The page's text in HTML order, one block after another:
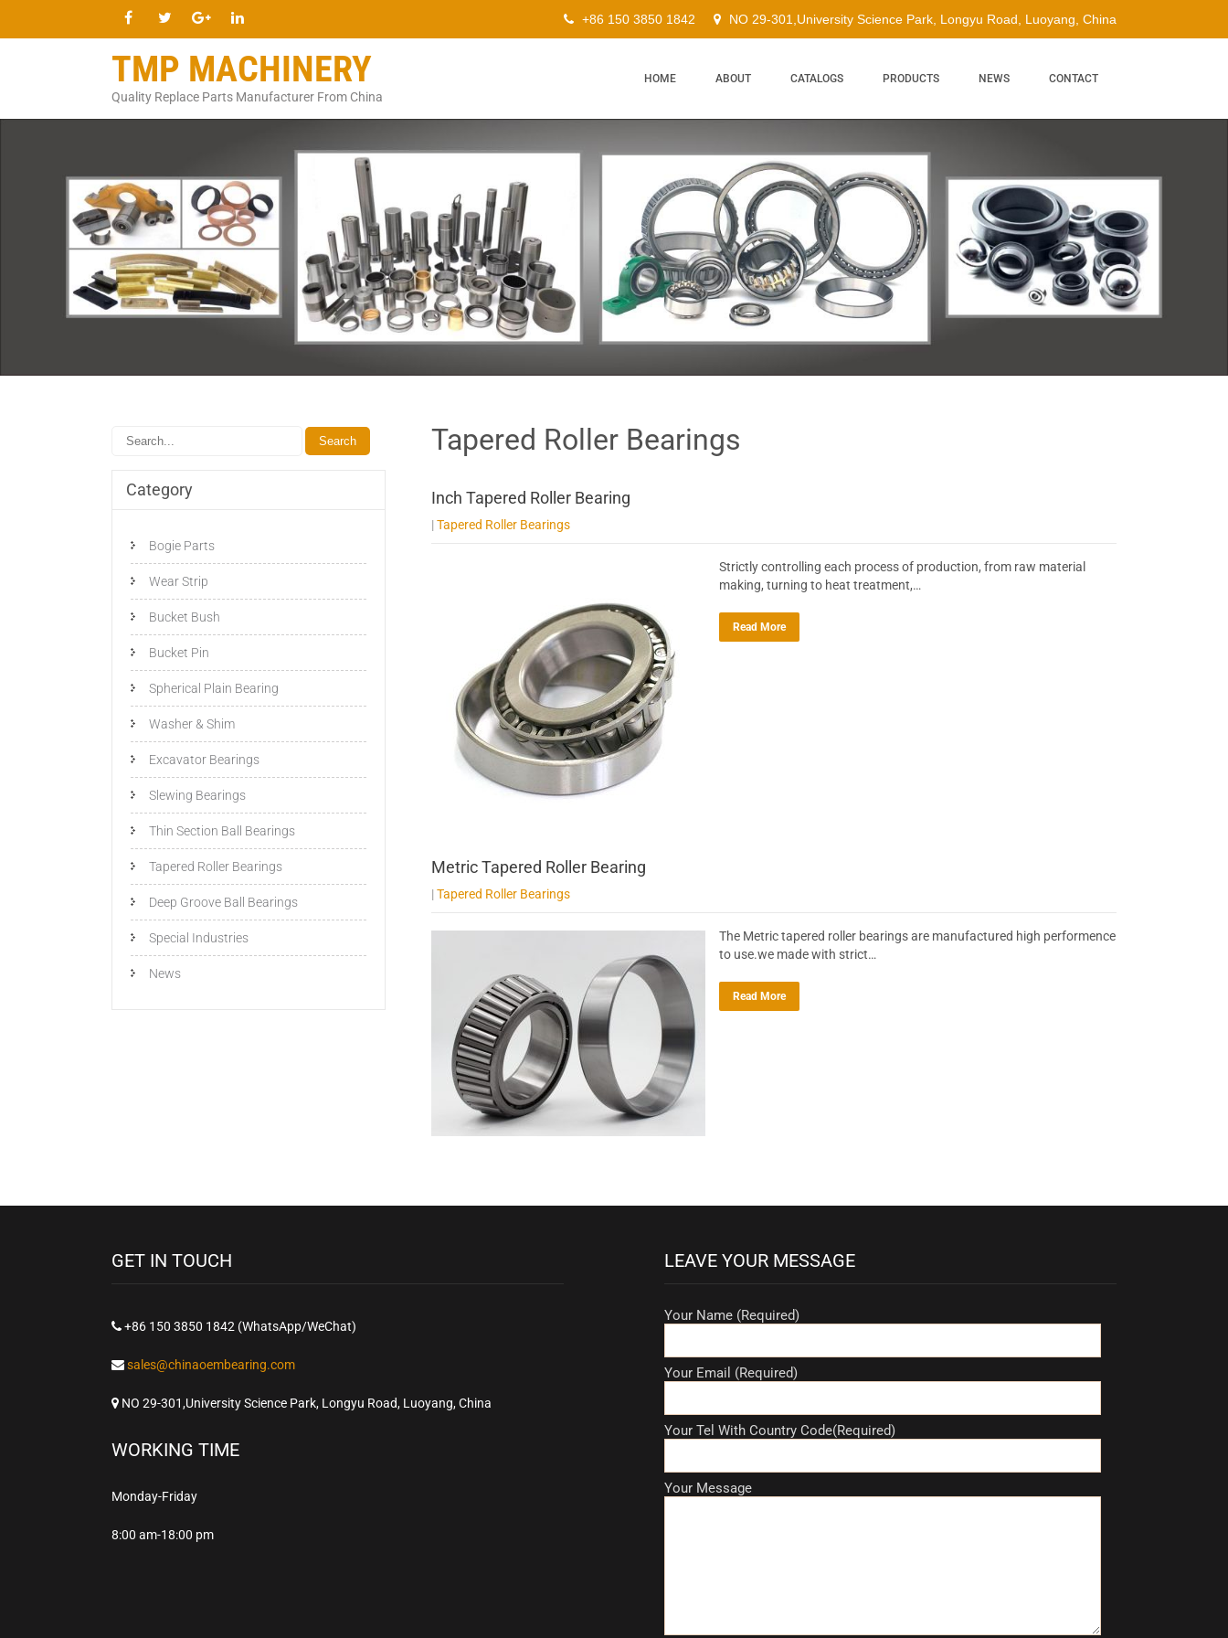
+86 150 3850 1842 NO 29-301,University Science Park, Longyu Road, Luoyang, China
TMP MACHINERY
Quality Replace Parts Manufacturer From China
HOME ABOUT CATALOGS PRODUCTS NEWS CONTACT
Tapered Roller Bearings
Inch Tapered Roller Bearing
| Tapered Roller Bearings
Strictly controlling each process of production, from raw material
making, turning to heat treatment,…
Read More
Metric Tapered Roller Bearing
| Tapered Roller Bearings
The Metric tapered roller bearings are manufactured high performence
to use.we made with strict…
Read More
Category
Bogie Parts
Wear Strip
Bucket Bush
Bucket Pin
Spherical Plain Bearing
Washer & Shim
Excavator Bearings
Slewing Bearings
Thin Section Ball Bearings
Tapered Roller Bearings
Deep Groove Ball Bearings
Special Industries
News
GET IN TOUCH
+86 150 3850 1842 (WhatsApp/WeChat)
sales@chinaoembearing.com
NO 29-301,University Science Park, Longyu Road, Luoyang, China
WORKING TIME
Monday-Friday
8:00 am-18:00 pm
LEAVE YOUR MESSAGE
Your Name (Required)
Your Email (Required)
Your Tel With Country Code(Required)
Your Message